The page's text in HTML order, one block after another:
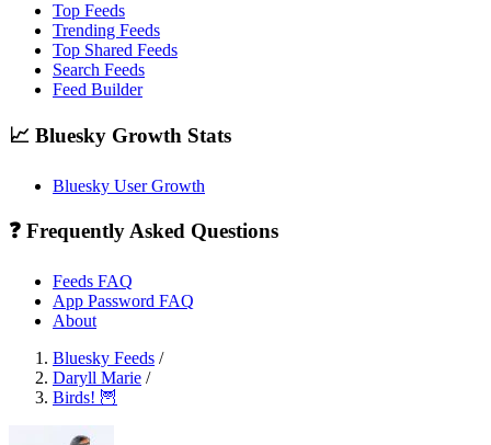
Top Feeds
Trending Feeds
Top Shared Feeds
Search Feeds
Feed Builder
📈 Bluesky Growth Stats
Bluesky User Growth
❓ Frequently Asked Questions
Feeds FAQ
App Password FAQ
About
Bluesky Feeds /
Daryll Marie /
Birds! 🦉